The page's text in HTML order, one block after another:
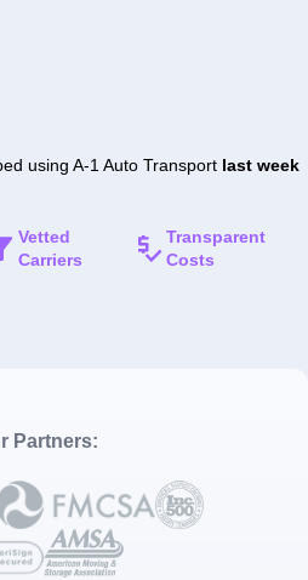
using A-1 Auto Transport last week
Vetted
Carriers
Transparent
Costs
Partners: